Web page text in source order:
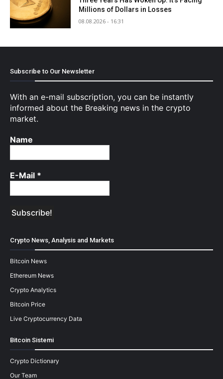
Millions of Dollars in Losses
08.08.2026 - 16:31
Subscribe to Our Newsletter
With an e-mail subscription, you can be instantly
informed about the Breaking news in the crypto
market.
Name
E-Mail *
Crypto News, Analysis and Markets
Bitcoin News
Ethereum News
Crypto Analytics
Bitcoin Price
Live Cryptocurrency Data
Bitcoin Sistemi
Crypto Dictionary
Our Team